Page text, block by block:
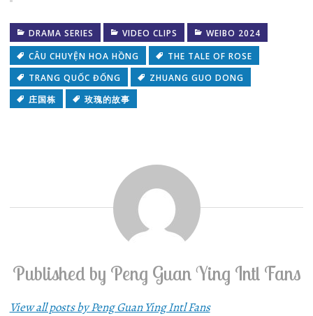
DRAMA SERIES VIDEO CLIPS
WEIBO 2024
CÂU CHUYỆN HOA HỒNG
THE TALE OF ROSE
TRANG QUỐC ĐỐNG
ZHUANG GUO DONG
庄国栋
玫瑰的故事
Published by Peng Guan Ying Intl Fans
View all posts by Peng Guan Ying Intl Fans